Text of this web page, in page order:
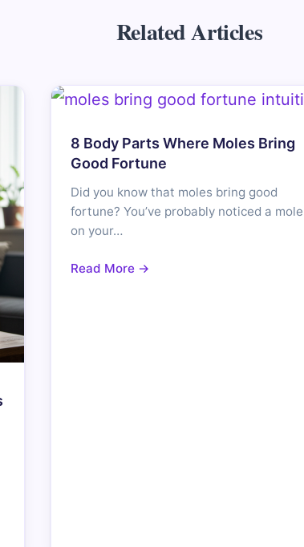
Related Articles
8 Body Parts Where Moles Bring
Good Fortune
Did you know that moles bring good
fortune? You’ve probably noticed a mole
on your…
Read More →